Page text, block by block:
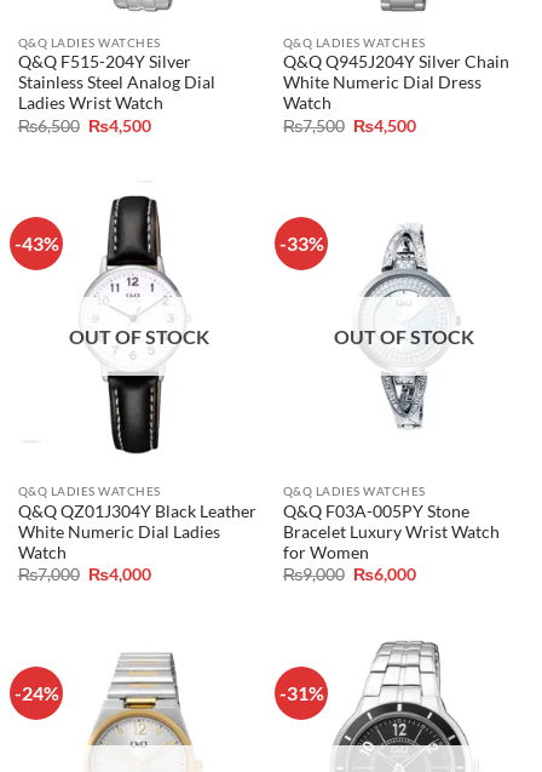
Q&Q LADIES WATCHES
Q&Q F515-204Y Silver
Stainless Steel Analog Dial
Ladies Wrist Watch
₨6,500 Original
price
₨4,500Current
Q&Q LADIES WATCHES
Q&Q Q945J204Y Silver Chain
White Numeric Dial Dress
Watch
₨7,500 Original
price
₨4,500Current
-43%
OUT OF STOCK
Q&Q LADIES WATCHES
Q&Q QZ01J304Y Black Leather
White Numeric Dial Ladies
Watch
₨7,000 Original
price
₨4,000Current
-33%
OUT OF STOCK
Q&Q LADIES WATCHES
Q&Q F03A-005PY Stone
Bracelet Luxury Wrist Watch
for Women
₨9,000 Original
price
₨6,000Current
-24% -31%